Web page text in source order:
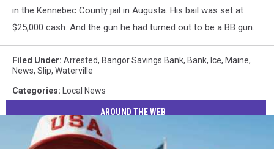
in the Kennebec County jail in Augusta. His bail was set at
$25,000 cash. And the gun he had turned out to be a BB gun.
Filed Under: Arrested, Bangor Savings Bank, Bank, Ice, Maine,
News, Slip, Waterville
Categories: Local News
AROUND THE WEB